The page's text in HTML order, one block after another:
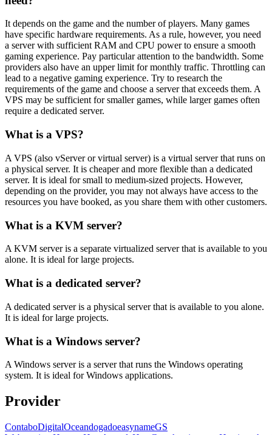
It depends on the game and the number of players. Many games
have specific hardware requirements. As a rule, however, you need
a server with sufficient RAM and CPU power to ensure a smooth
gaming experience. Pay particular attention to the bandwidth. Some
providers also have an upper limit for monthly traffic. Throttling can
lead to a negative gaming experience. Try to research the
requirements of the game and choose a server that exceeds them. A
VPS may be sufficient for smaller games, while larger games often
require a dedicated server.
What is a VPS?
A VPS (also vServer or virtual server) is a virtual server that runs on
a physical server. It is cheaper and more flexible than a dedicated
server. It is ideal for small to medium-sized projects. However,
depending on the provider, you may not always have access to the
resources you have booked, as you share them with other customers.
What is a KVM server?
A KVM server is a separate virtualized server that is available to you
alone. It is ideal for large projects.
What is a dedicated server?
A dedicated server is a physical server that is available to you alone.
It is ideal for large projects.
What is a Windows server?
A Windows server is a server that runs the Windows operating
system. It is ideal for Windows applications.
Provider
ContaboDigitalOceandogadoeasynameGS